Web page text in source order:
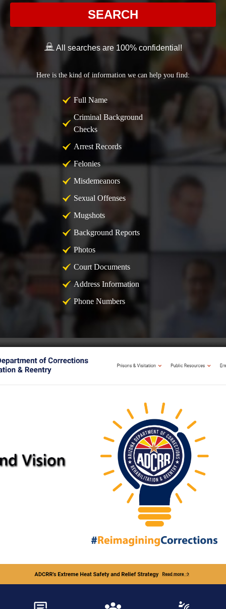
SEARCH
All searches are 100% confidential!
Here is the kind of information we can help you find:
Full Name
Criminal Background
Checks
Arrest Records
Felonies
Misdemeanors
Sexual Offenses
Mugshots
Background Reports
Photos
Court Documents
Address Information
Phone Numbers